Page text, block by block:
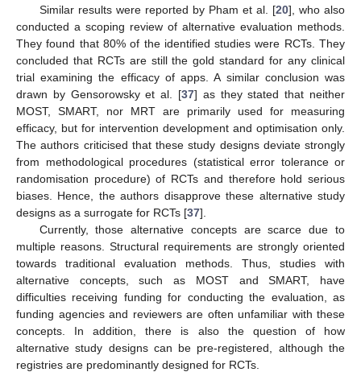
Similar results were reported by Pham et al. [20], who also
conducted a scoping review of alternative evaluation methods.
They found that 80% of the identified studies were RCTs. They
concluded that RCTs are still the gold standard for any clinical
trial examining the efficacy of apps. A similar conclusion was
drawn by Gensorowsky et al. [37] as they stated that neither
MOST, SMART, nor MRT are primarily used for measuring
efficacy, but for intervention development and optimisation only.
The authors criticised that these study designs deviate strongly
from methodological procedures (statistical error tolerance or
randomisation procedure) of RCTs and therefore hold serious
biases. Hence, the authors disapprove these alternative study
designs as a surrogate for RCTs [37].
Currently, those alternative concepts are scarce due to
multiple reasons. Structural requirements are strongly oriented
towards traditional evaluation methods. Thus, studies with
alternative concepts, such as MOST and SMART, have
difficulties receiving funding for conducting the evaluation, as
funding agencies and reviewers are often unfamiliar with these
concepts. In addition, there is also the question of how
alternative study designs can be pre-registered, although the
registries are predominantly designed for RCTs.